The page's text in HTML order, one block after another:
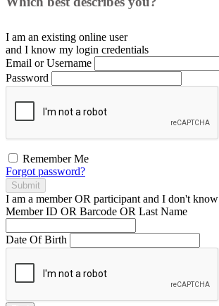
I am an existing online user
and I know my login credentials
Email or Username
Password
Remember Me
Forgot password?
Submit
I am a memberOR participant and I don't know
Member ID OR Barcode OR Last Name
Date Of Birth